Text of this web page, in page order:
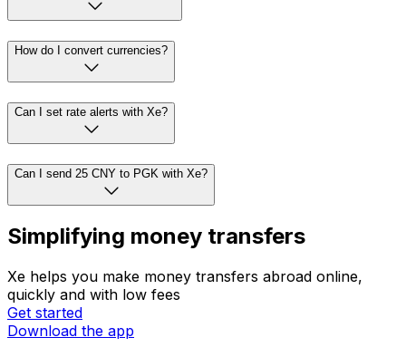
How do I convert currencies?
Can I set rate alerts with Xe?
Can I send 25 CNY to PGK with Xe?
Simplifying money transfers
Xe helps you make money transfers abroad online,
quickly and with low fees
Get started
Download the app